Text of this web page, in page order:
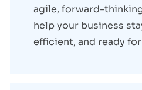
agile, forward-
help your business
efficient, and ready